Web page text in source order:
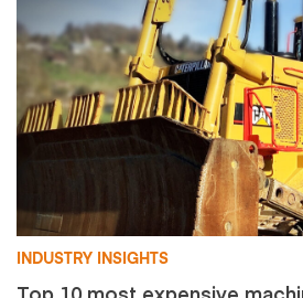
INDUSTRY INSIGHTS